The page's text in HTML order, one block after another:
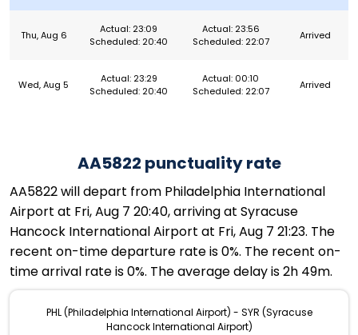
Thu, Aug 6
Actual: 23:09
Scheduled: 20:40
Actual: 23:56
Scheduled: 22:07
Arrived
Wed, Aug 5
Actual: 23:29
Scheduled: 20:40
Actual: 00:10
Scheduled: 22:07
Arrived
AA5822 punctuality rate
AA5822 will depart from Philadelphia International
Airport at Fri, Aug 7 20:40, arriving at Syracuse
Hancock International Airport at Fri, Aug 7 21:23. The
recent on-time departure rate is 0%. The recent on-
time arrival rate is 0%. The average delay is 2h 49m.
PHL (Philadelphia International Airport) - SYR (Syracuse
Hancock International Airport)